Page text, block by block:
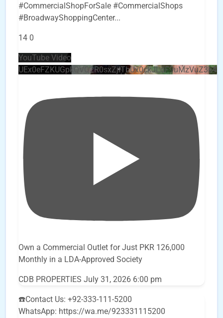
#CommercialShopForSale #CommercialShops
#BroadwayShoppingCenter...
14 0
YouTube Video
Own a Commercial Outlet for Just PKR 126,000
Monthly in a LDA-Approved Society
CDB PROPERTIES July 31, 2026 6:00 pm
☎️Contact Us: +92-333-111-5200
WhatsApp: https://wa.me/923331115200